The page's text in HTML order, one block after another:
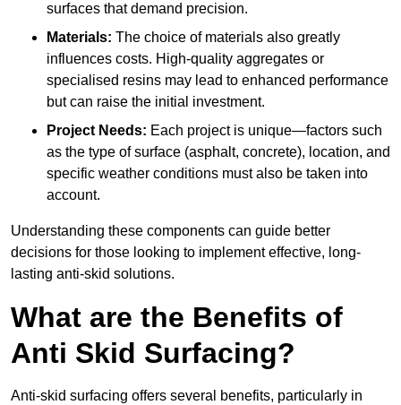
surfaces that demand precision.
Materials: The choice of materials also greatly
influences costs. High-quality aggregates or
specialised resins may lead to enhanced performance
but can raise the initial investment.
Project Needs: Each project is unique—factors such
as the type of surface (asphalt, concrete), location, and
specific weather conditions must also be taken into
account.
Understanding these components can guide better
decisions for those looking to implement effective, long-
lasting anti-skid solutions.
What are the Benefits of
Anti Skid Surfacing?
Anti-skid surfacing offers several benefits, particularly in